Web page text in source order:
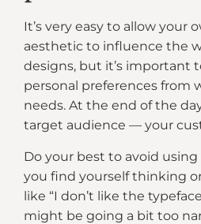
It’s very easy to allow your
aesthetic to influence the
designs, but it’s important
personal preferences from
needs. At the end of the
target audience — your
Do your best to avoid using
you find yourself thinking
like “I don’t like the
might be going a bit too